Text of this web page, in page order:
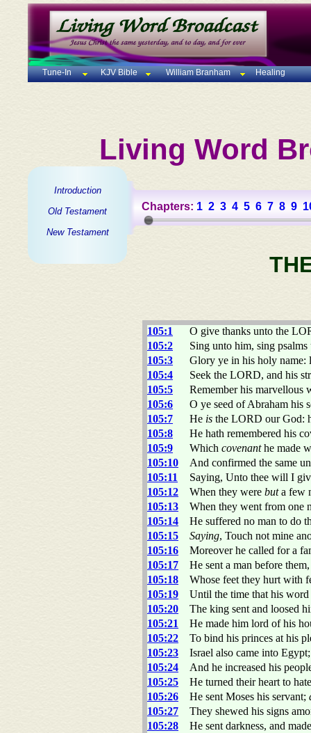
Tune-In KJV Bible William Branham Healing
Living Word
Introduction
Old Testament
New Testament
Chapters: 1 2 3 4 5 6 7 8 9
105:1
O give thanks unto the
105:2
Sing unto him, sing
105:3
Glory ye in his holy name:
105:4
Seek the LORD, and his
105:5
Remember his marvellous
105:6
O ye seed of Abraham his
105:7
He is the LORD our God:
105:8
He hath remembered his
105:9
Which covenanthe made
105:10
And confirmed the same
105:11
Saying, Unto thee will I
105:12
When they were buta few
105:13
When they went from one
105:14
He suffered no man to do
105:15
Saying, Touch not mine
105:16
Moreover he called for a
105:17
He sent a man before
105:18
Whose feet they hurt with
105:19
Until the time that his
105:20
The king sent and loosed
105:21
He made him lord of his
105:22
To bind his princes at his
105:23
Israel also came into
105:24
And he increased his
105:25
He turned their heart to
105:26
He sent Moses his servant;
105:27
They shewed his signs
105:28
He sent darkness, and